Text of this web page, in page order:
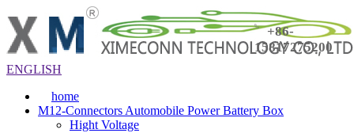
+86-
15817275200
ENGLISH
home
M12-Connectors Automobile Power Battery Box
Hight Voltage